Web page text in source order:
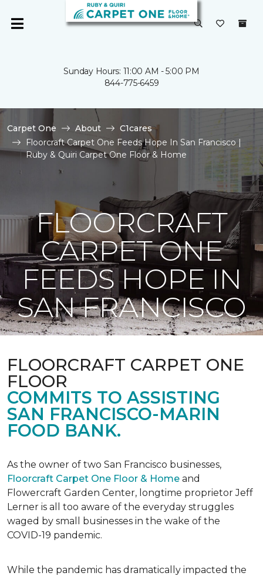
Sunday Hours: 11:00 AM - 5:00 PM
844-775-6459
Carpet One About
C1cares
Floorcraft Carpet One Feeds Hope In San Francisco |
Ruby & Quiri Carpet One Floor & Home
FLOORCRAFT
CARPET ONE
FEEDS HOPE IN
SAN FRANCISCO
FLOORCRAFT CARPET ONE
FLOOR
COMMITS TO ASSISTING
SAN FRANCISCO-MARIN
FOOD BANK.
As the owner of two San Francisco businesses,
Floorcraft Carpet One Floor & Home and
Flowercraft Garden Center, longtime proprietor Jeff
Lerner is all too aware of the everyday struggles
waged by small businesses in the wake of the
COVID-19 pandemic.
While the pandemic has dramatically impacted the